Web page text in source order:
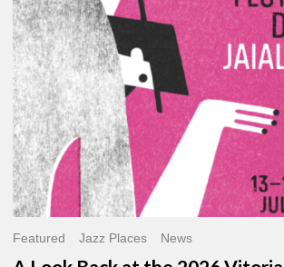
Vitoria-
Gasteiz
Jazz
Festival
Featured Jazz Places News